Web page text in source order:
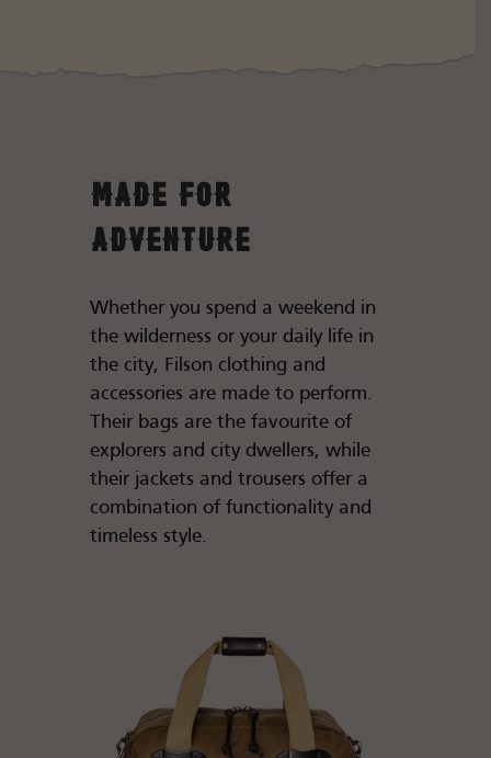
Made for
Adventure
Whether you spend a weekend in
the wilderness or your daily life in
the city, Filson clothing and
accessories are made to perform.
Their bags are the favourite of
explorers and city dwellers, while
their jackets and trousers offer a
combination of functionality and
timeless style.